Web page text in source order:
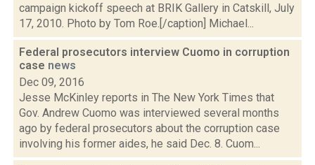
campaign kickoff speech at BRIK Gallery in Catskill, July
17, 2010. Photo by Tom Roe.[/caption] Michael...
Federal prosecutors interview Cuomo in corruption
case news
Dec 09, 2016
Jesse McKinley reports in The New York Times that
Gov. Andrew Cuomo was interviewed several months
ago by federal prosecutors about the corruption case
involving his former aides, he said Dec. 8. Cuom...